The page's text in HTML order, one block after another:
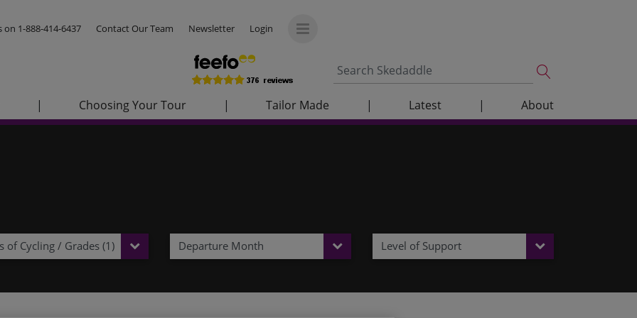
on 1-888-414-6437 Contact Our Team Newsletter Login
| Choosing Your Tour | Tailor Made | Latest | About
of Cycling / Grades (1) Departure Month Level of Support